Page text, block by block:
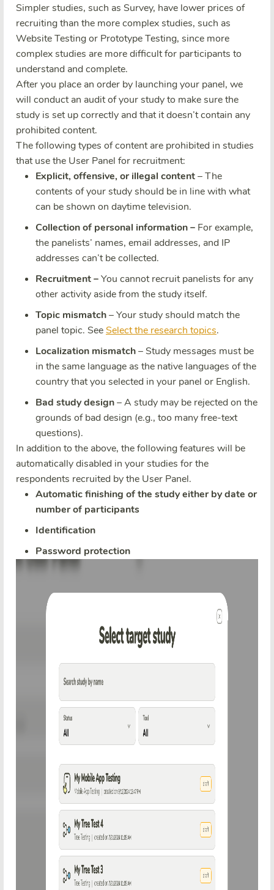
Simpler studies, such as Survey, have lower prices of
recruiting than the more complex studies, such as
Website Testing or Prototype Testing, since more
complex studies are more difficult for participants to
understand and complete.
After you place an order by launching your panel, we
will conduct an audit of your study to make sure the
study is set up correctly and that it doesn’t contain any
prohibited content.
The following types of content are prohibited in studies
that use the User Panel for recruitment:
Explicit, offensive, or illegal content– The
contents of your study should be in line with what
can be shown on daytime television.
Collection of personal information – For example,
the panelists’ names, email addresses, and IP
addresses can’t be collected.
Recruitment –You cannot recruit panelists for any
other activity aside from the study itself.
Topic mismatch– Your study should match the
panel topic. SeeSelect the research topics.
Localization mismatch– Study messages must be
in the same language as the native languages of the
country that you selected in your panel or English.
Bad study design– A study may be rejected on the
grounds of bad design (e.g., too many free-text
questions).
In addition to the above, the following features will be
automatically disabled in your studies for the
respondents recruited by the User Panel.
Automatic finishing of the study either by date or
number of participants
Identification
Password protection